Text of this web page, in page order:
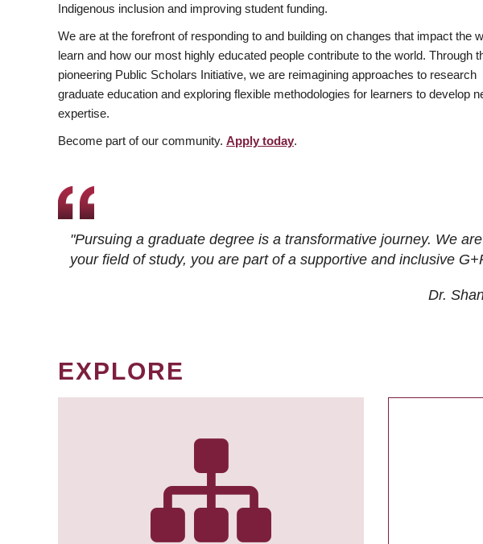
Indigenous inclusion and improving student funding.
We are at the forefront of responding to and building on changes that impact the
learn and how our most highly educated people contribute to the world. Through
pioneering Public Scholars Initiative, we are reimagining approaches to research
graduate education and exploring flexible methodologies for learners to develop
expertise.
Become part of our community. Apply today.
"Pursuing a graduate degree is a transformative journey. We
your field of study, you are part of a supportive and inclusive
Dr.
EXPLORE